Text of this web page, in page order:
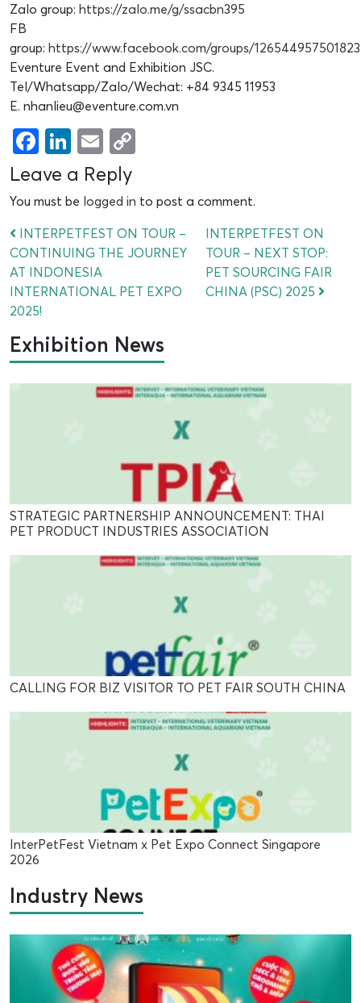
Zalo group: https://zalo.me/g/ssacbn395
FB
group: https://www.facebook.com/groups/
Eventure Event and Exhibition JSC.
Tel/Whatsapp/Zalo/Wechat: +84 9345 11953
E. nhanlieu@eventure.com.vn
Facebook
LinkedIn
Email
Leave a Reply
You must be logged in to post a comment.
INTERPETFEST ON TOUR –
CONTINUING THE JOURNEY
AT INDONESIA
INTERNATIONAL PET EXPO
2025!
INTERPETFEST ON
TOUR – NEXT STOP:
PET SOURCING FAIR
CHINA (PSC) 2025
Exhibition News
STRATEGIC PARTNERSHIP ANNOUNCEMENT: THAI
PET PRODUCT INDUSTRIES ASSOCIATION
CALLING FOR BIZ VISITOR TO PET FAIR SOUTH CHINA
InterPetFest Vietnam x Pet Expo Connect Singapore
2026
Industry News